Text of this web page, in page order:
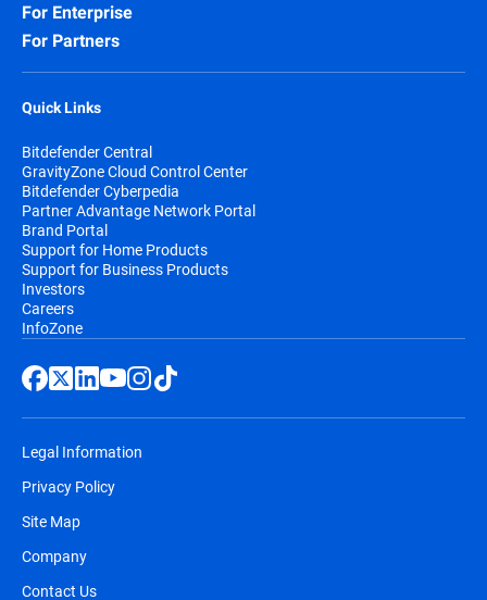
For Enterprise
For Partners
Quick Links
Bitdefender Central
GravityZone Cloud Control Center
Bitdefender Cyberpedia
Partner Advantage Network Portal
Brand Portal
Support for Home Products
Support for Business Products
Investors
Careers
InfoZone
Legal Information
Privacy Policy
Site Map
Company
Contact Us